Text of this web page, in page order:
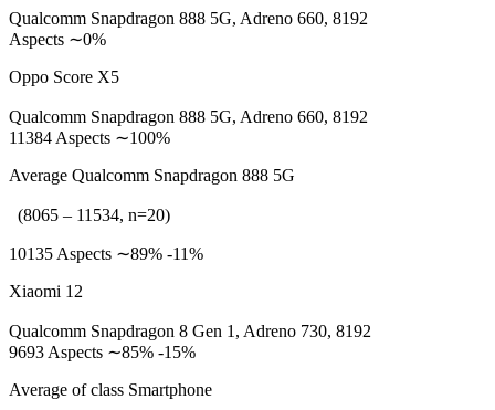
Qualcomm Snapdragon 888 5G, Adreno 660, 8192
Aspects ∼0%
Oppo Score X5
Qualcomm Snapdragon 888 5G, Adreno 660, 8192
11384 Aspects ∼100%
Average Qualcomm Snapdragon 888 5G
(8065 – 11534, n=20)
10135 Aspects ∼89% -11%
Xiaomi 12
Qualcomm Snapdragon 8 Gen 1, Adreno 730, 8192
9693 Aspects ∼85% -15%
Average of class Smartphone